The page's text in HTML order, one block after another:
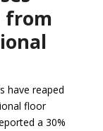
from
have reaped
floor
a 30%